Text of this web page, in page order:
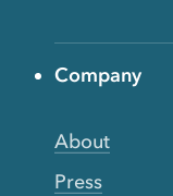
Company
About
Press